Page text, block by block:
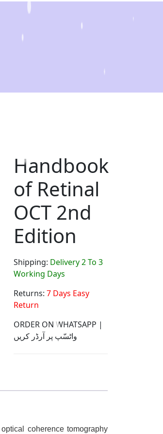
Handbook
of Retinal
OCT 2nd
Edition
Shipping: Delivery 2 To 3
Working Days
Returns:7 Days Easy
Return
ORDER ON WHATSAPP |
واٹسّپ پر آرڈر کریں
coherence tomography